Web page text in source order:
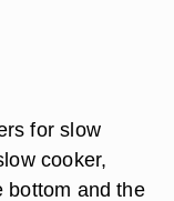
for slow
cooker,
bottom and the